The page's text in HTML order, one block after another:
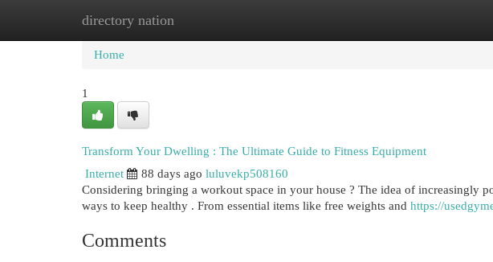
directory nation
Home New Site Listings
Home
1
Transform Your Dwelling : The Ultimate Guide to Fitness Equipment
Internet
88 days ago luluvekp508160
Considering bringing a workout space in your house ? The idea of increasingly
ways to keep healthy . From essential items like free weights and https://
Comments